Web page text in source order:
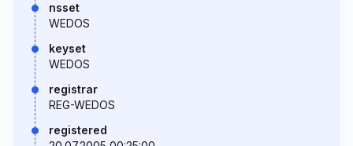
nsset
WEDOS
keyset
WEDOS
registrar
REG-WEDOS
registered